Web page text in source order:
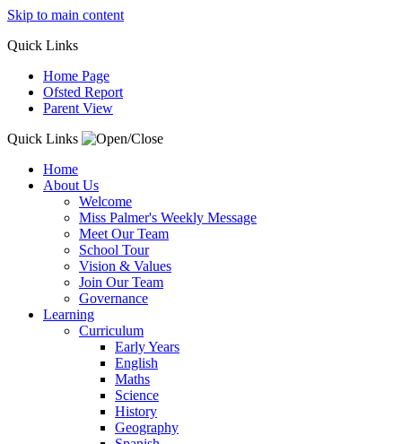
Skip to main content
Quick Links
Home Page
Ofsted Report
Parent View
Quick Links
Home
About Us
Welcome
Miss Palmer's Weekly Message
Meet Our Team
School Tour
Vision & Values
Join Our Team
Governance
Learning
Curriculum
Early Years
English
Maths
Science
History
Geography